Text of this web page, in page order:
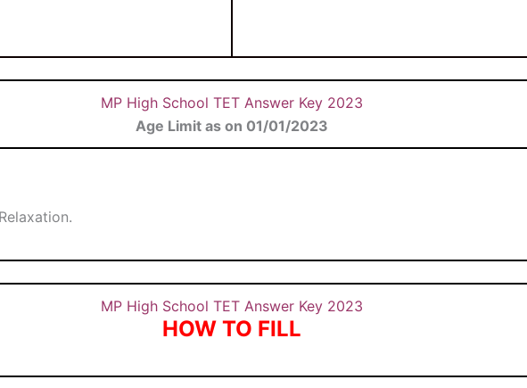
MP High School TET Answer Key 2023
Age Limit as on 01/01/2023
MP High School TET Answer Key 2023
HOW TO FILL